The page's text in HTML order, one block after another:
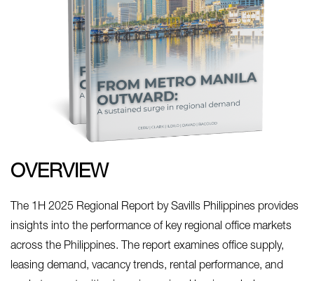
OVERVIEW
The 1H 2025 Regional Report by Savills Philippines provides
insights into the performance of key regional office markets
across the Philippines. The report examines office supply,
leasing demand, vacancy trends, rental performance, and